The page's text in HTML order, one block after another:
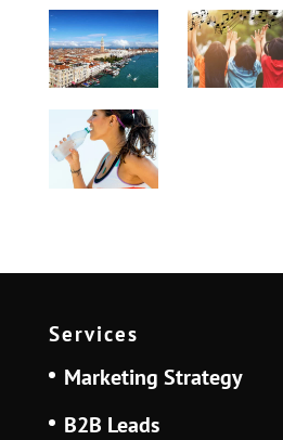
Services
Marketing Strategy
B2B Leads